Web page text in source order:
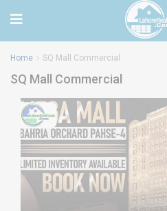
Home SQ Mall Commercial
SQ Mall Commercial